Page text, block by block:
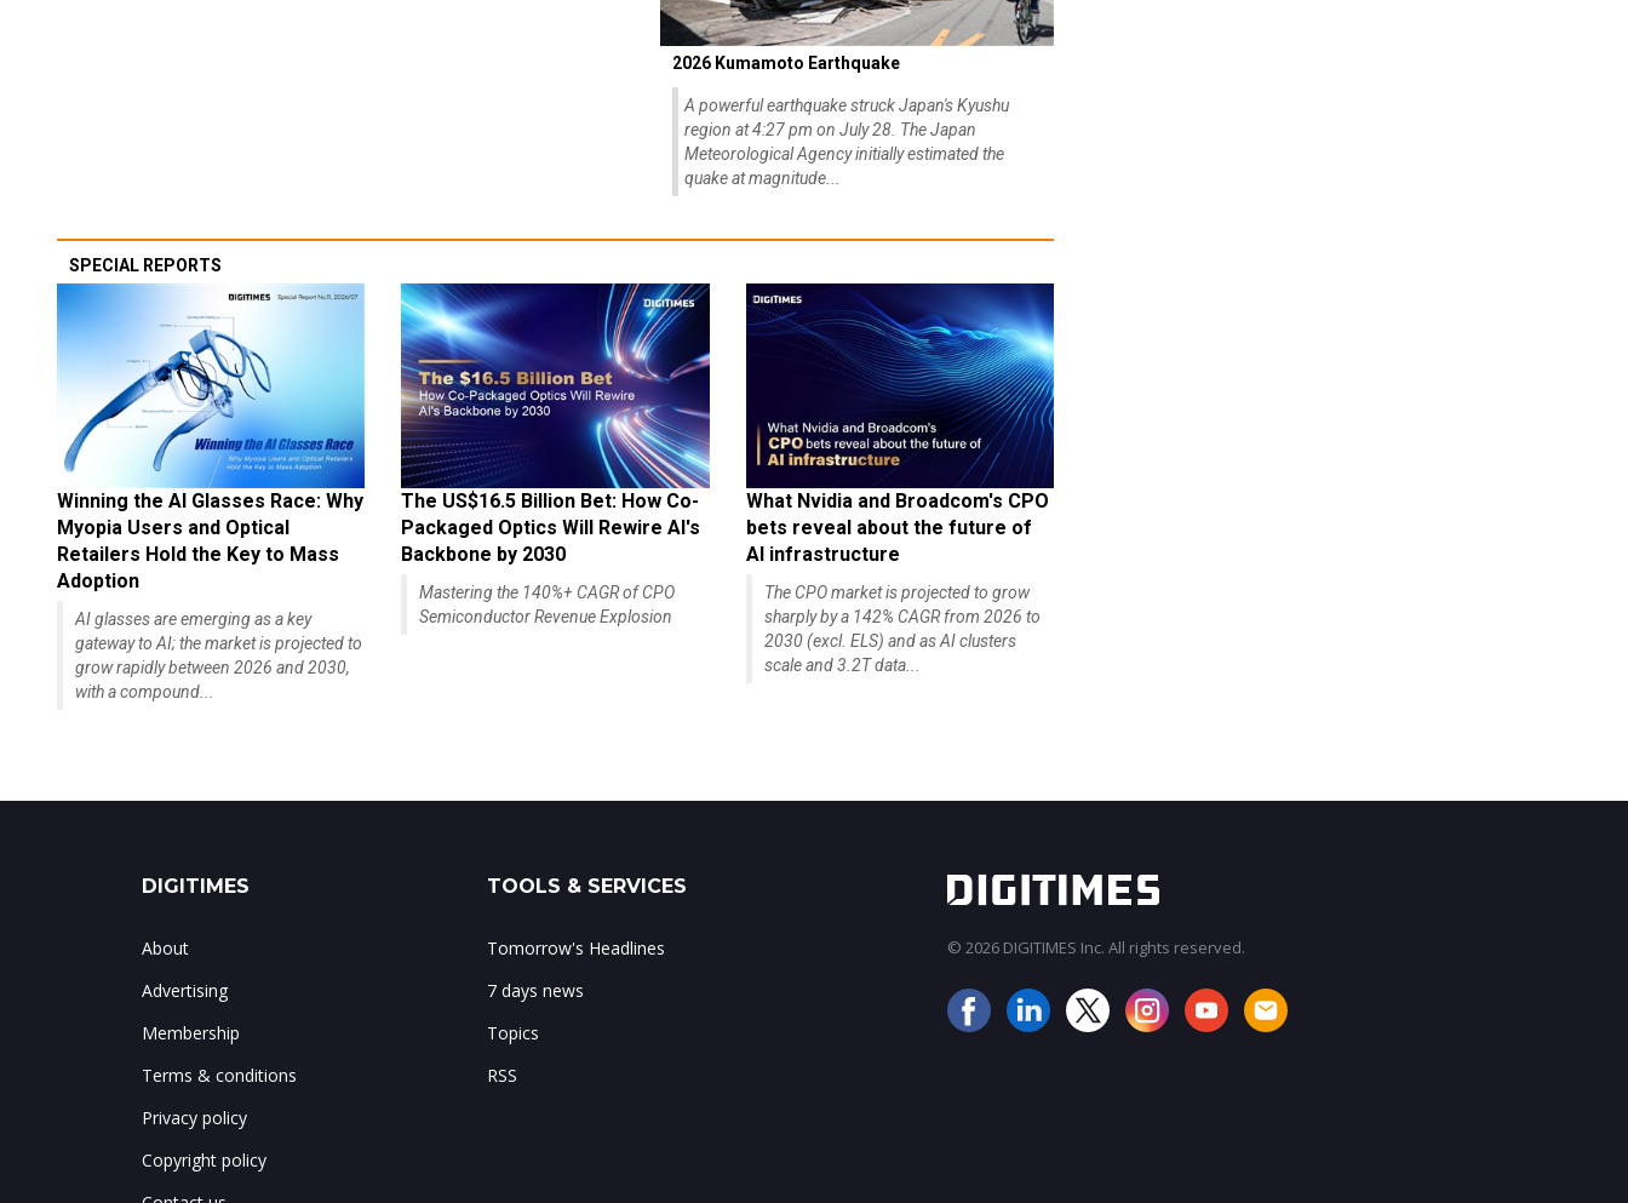
2026 Kumamoto Earthquake
A powerful earthquake struck Japan's Kyushu
region at 4:27 pm on July 28. The Japan
Meteorological Agency initially estimated the
quake at magnitude...
SPECIAL REPORTS
Winning the AI Glasses Race: Why
Myopia Users and Optical
Retailers Hold the Key to Mass
Adoption
AI glasses are emerging as a key
gateway to AI; the market is projected to
grow rapidly between 2026 and 2030,
with a compound...
The US$16.5 Billion Bet: How Co-
Packaged Optics Will Rewire AI's
Backbone by 2030
Mastering the 140%+ CAGR of CPO
Semiconductor Revenue Explosion
What Nvidia and Broadcom's CPO
bets reveal about the future of
AI infrastructure
The CPO market is projected to grow
sharply by a 142% CAGR from 2026 to
2030 (excl. ELS) and as AI clusters
scale and 3.2T data...
DIGITIMES
About
Advertising
Membership
Terms & conditions
Privacy policy
Copyright policy
TOOLS & SERVICES
Tomorrow's Headlines
7 days news
Topics
RSS
© 2026 DIGITIMES Inc. All rights reserved.